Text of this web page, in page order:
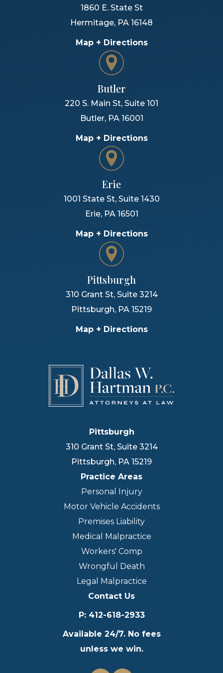
1860 E. State St
Hermitage, PA 16148
Map + Directions
Butler
220 S. Main St, Suite 101
Butler, PA 16001
Map + Directions
Erie
1001 State St, Suite 1430
Erie, PA 16501
Map + Directions
Pittsburgh
310 Grant St, Suite 3214
Pittsburgh, PA 15219
Map + Directions
Pittsburgh
310 Grant St, Suite 3214
Pittsburgh, PA 15219
Practice Areas
Personal Injury
Motor Vehicle Accidents
Premises Liability
Medical Malpractice
Workers' Comp
Wrongful Death
Legal Malpractice
Contact Us
P: 412-618-2933
Available 24/7. No fees
unless we win.